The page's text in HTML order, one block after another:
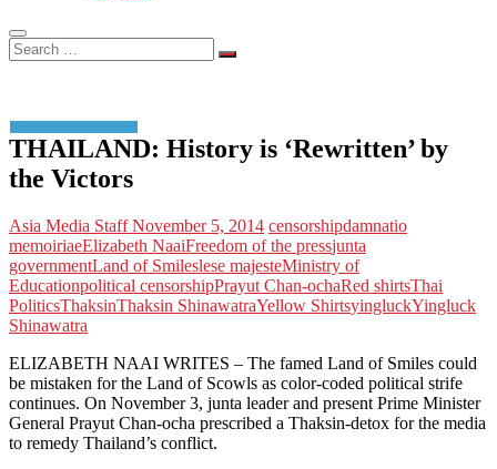
Search
…
THAILAND: History is ‘Rewritten’ by
the Victors
Asia Media StaffNovember 5, 2014 censorshipdamnatio
memoiriaeElizabeth NaaiFreedom of the pressjunta
governmentLand of Smileslese majesteMinistry of
Educationpolitical censorshipPrayut Chan-ochaRed shirtsThai
PoliticsThaksinThaksin ShinawatraYellow ShirtsyingluckYingluck
Shinawatra
ELIZABETH NAAI WRITES – The famed Land of Smiles could
be mistaken for the Land of Scowls as color-coded political strife
continues. On November 3, junta leader and present Prime Minister
General Prayut Chan-ocha prescribed a Thaksin-detox for the media
to remedy Thailand’s conflict.